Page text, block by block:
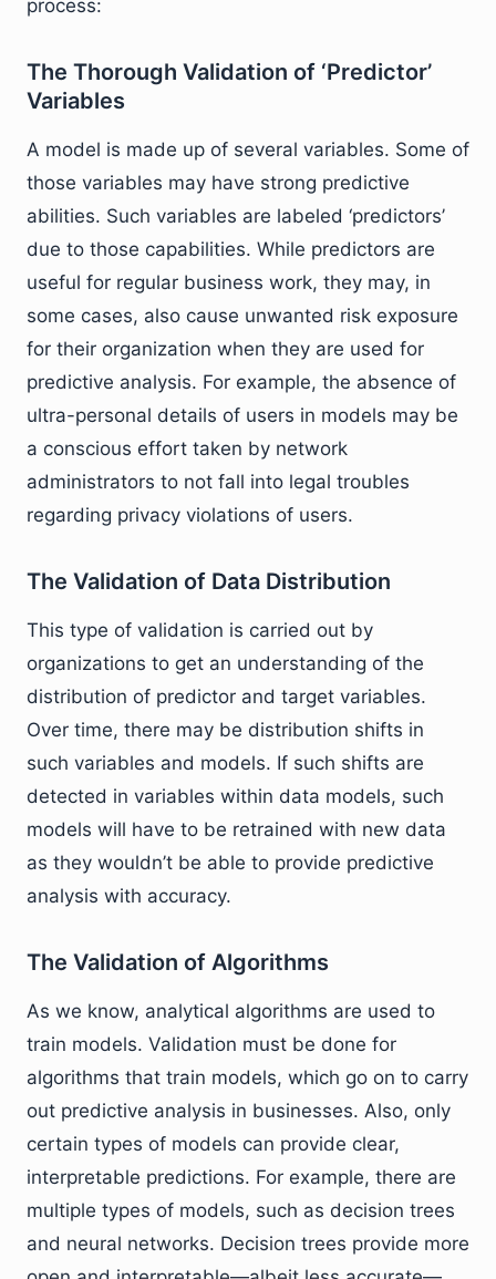
process:
The Thorough Validation of ‘Predictor’
Variables
A model is made up of several variables. Some of
those variables may have strong predictive
abilities. Such variables are labeled ‘predictors’
due to those capabilities. While predictors are
useful for regular business work, they may, in
some cases, also cause unwanted risk exposure
for their organization when they are used for
predictive analysis. For example, the absence of
ultra-personal details of users in models may be
a conscious effort taken by network
administrators to not fall into legal troubles
regarding privacy violations of users.
The Validation of Data Distribution
This type of validation is carried out by
organizations to get an understanding of the
distribution of predictor and target variables.
Over time, there may be distribution shifts in
such variables and models. If such shifts are
detected in variables within data models, such
models will have to be retrained with new data
as they wouldn’t be able to provide predictive
analysis with accuracy.
The Validation of Algorithms
As we know, analytical algorithms are used to
train models. Validation must be done for
algorithms that train models, which go on to carry
out predictive analysis in businesses. Also, only
certain types of models can provide clear,
interpretable predictions. For example, there are
multiple types of models, such as decision trees
and neural networks. Decision trees provide more